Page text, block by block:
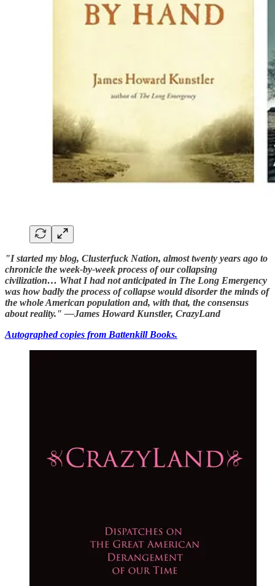
"I started my blog, Clusterfuck Nation, almost twenty years ago to
chronicle the week-by-week process of our collapsing
civilization… What I had not anticipated in The Long Emergency
was how badly the process of collapse would disorder the minds of
the whole American population and, with that, the consensus
about reality." —James Howard Kunstler, CrazyLand
Autographed copies from Battenkill Books.